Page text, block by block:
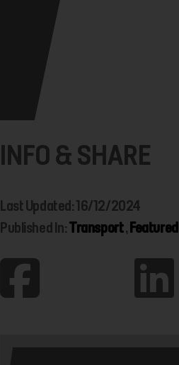
INFO & SHARE
Last Updated: 16/12/2024
Published In:Transport,Featured